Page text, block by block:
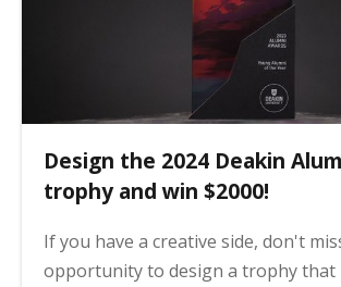
Design the 2024 Deakin
trophy and win $2000!
If you have a creative side, don't
opportunity to design a trophy that